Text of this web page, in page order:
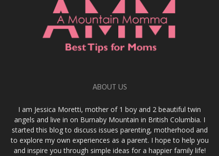
ABOUT US
I am Jessica Moretti, mother of 1 boy and 2 beautiful twin
angels and live in on Burnaby Mountain in British Columbia. I
started this blog to discuss issues parenting, motherhood and
to explore my own experiences as a parent. I hope to help you
and inspire you through simple ideas for a happier family life!